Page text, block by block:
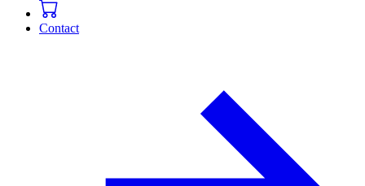
Contact